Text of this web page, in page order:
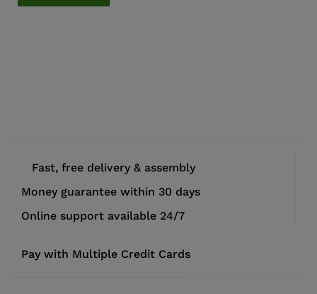
Fast, free delivery & assembly
Money guarantee within 30 days
Online support available 24/7
Pay with Multiple Credit Cards